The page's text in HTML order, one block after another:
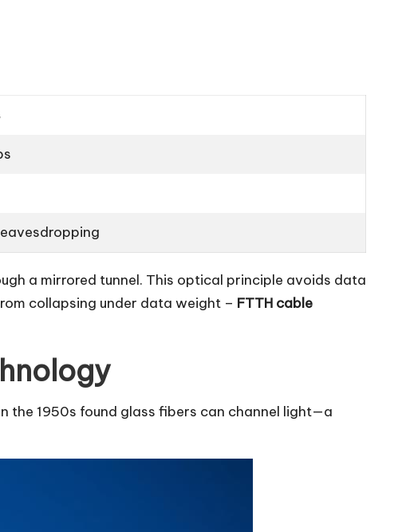
a mirrored tunnel. This optical principle avoids data
collapsing under data weight – FTTH cable
1950s found glass fibers can channel light—a